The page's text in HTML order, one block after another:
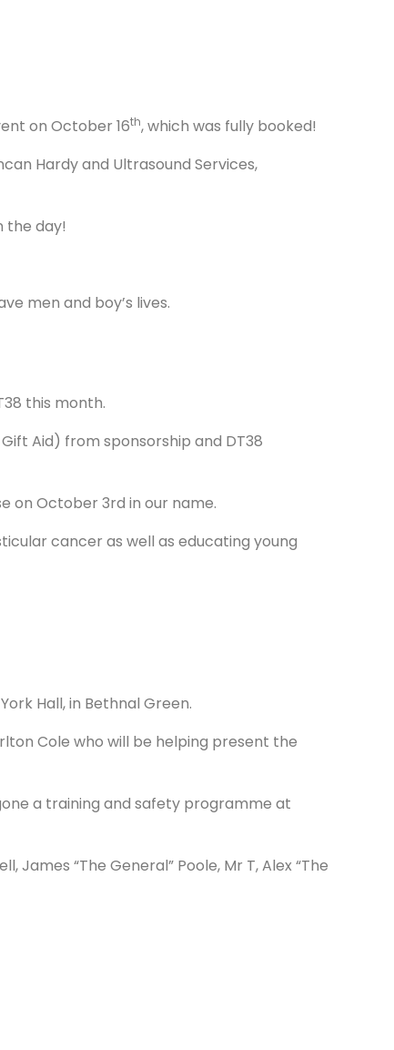
on October 16th, which was fully booked!
Hardy and Ultrasound Services,
the day!
men and boy’s lives.
this month.
Aid) from sponsorship and DT38
on October 3rd in our name.
cancer as well as educating young
Hall, in Bethnal Green.
Cole who will be helping present the
a training and safety programme at
James “The General” Poole, Mr T, Alex “The